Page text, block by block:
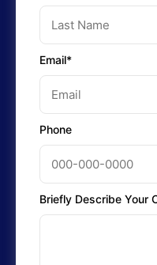
Email*
Phone
Briefly Describe Your